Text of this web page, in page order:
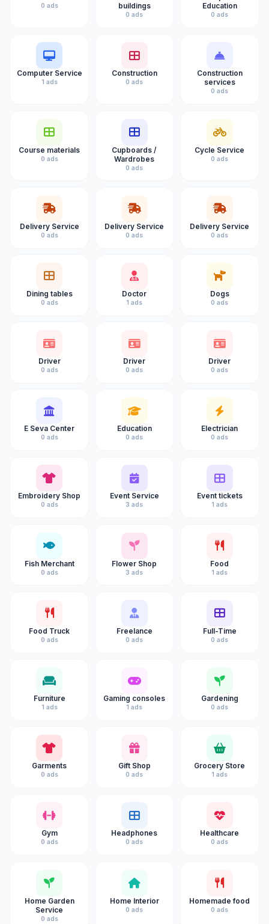
0 ads
buildings
0 ads
Education
0 ads
Computer Service
1 ads
Construction
0 ads
Construction
services
0 ads
Course materials
0 ads
Cupboards /
Wardrobes
0 ads
Cycle Service
0 ads
Delivery Service
0 ads
Delivery Service
0 ads
Delivery Service
0 ads
Dining tables
0 ads
Doctor
1 ads
Dogs
0 ads
Driver
0 ads
Driver
0 ads
Driver
0 ads
E Seva Center
0 ads
Education
0 ads
Electrician
0 ads
Embroidery Shop
0 ads
Event Service
3 ads
Event tickets
1 ads
Fish Merchant
0 ads
Flower Shop
3 ads
Food
1 ads
Food Truck
0 ads
Freelance
0 ads
Full-Time
0 ads
Furniture
1 ads
Gaming consoles
1 ads
Gardening
0 ads
Garments
0 ads
Gift Shop
0 ads
Grocery Store
1 ads
Gym
0 ads
Headphones
0 ads
Healthcare
0 ads
Home Garden
Service
0 ads
Home Interior
0 ads
Homemade food
0 ads